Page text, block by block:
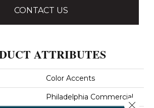
CONTACT US
ATTRIBUTES
Color Accents
Philadelphia Commercial
Close